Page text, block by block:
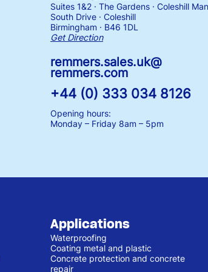
Suites 1&2 · The Gardens · Coleshill
South Drive · Coleshill
Birmingham · B46 1DL
Get Direction
remmers.sales.uk@
remmers.com
+44 (0) 333 034 8126
Opening hours:
Monday – Friday 8am – 5pm
Applications
Waterproofing
Coating metal and plastic
Concrete protection and concrete
repair